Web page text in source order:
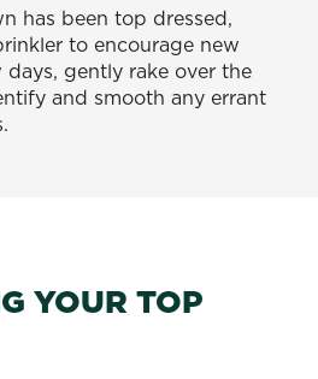
has been top dressed,
to encourage new
gently rake over the
and smooth any errant
YOUR TOP